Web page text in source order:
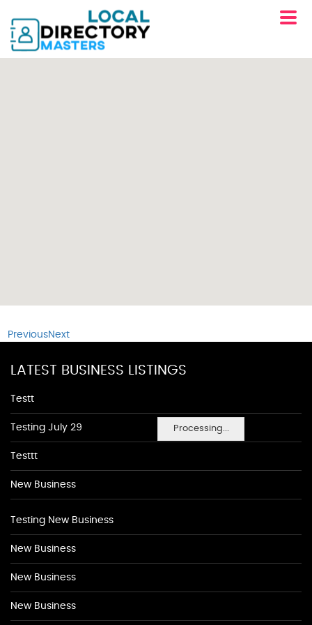
Processing...
PreviousNext
LATEST BUSINESS LISTINGS
Testt
Testing July 29
Testtt
New Business
Testing New Business
New Business
New Business
New Business